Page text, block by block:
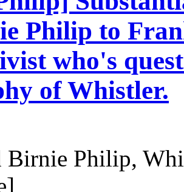
Philip to
who's
of Whistler.
Birnie Philip,